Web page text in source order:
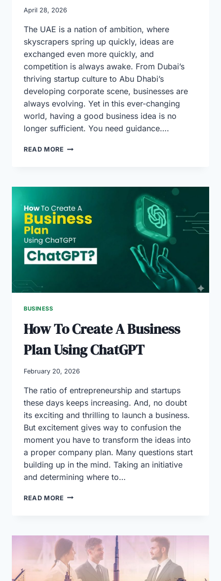
April 28, 2026
The UAE is a nation of ambition, where
skyscrapers spring up quickly, ideas are
exchanged even more quickly, and
competition is always awake. From Dubai’s
thriving startup culture to Abu Dhabi’s
developing corporate scene, businesses are
always evolving. Yet in this ever-changing
world, having a good business idea is no
longer sufficient. You need guidance….
READ MORE HOW
WRITING
COMPANIES
THRIVE
IN
THE
UAE
BUSINESS
How To Create A Business
Plan Using ChatGPT
February 20, 2026
The ratio of entrepreneurship and startups
these days keeps increasing. And, no doubt
its exciting and thrilling to launch a business.
But excitement gives way to confusion the
moment you have to transform the ideas into
a proper company plan. Many questions start
building up in the mind. Taking an initiative
and determining where to…
READ MORE HOW
BUSINESS
PLAN
USING
CHATGPT